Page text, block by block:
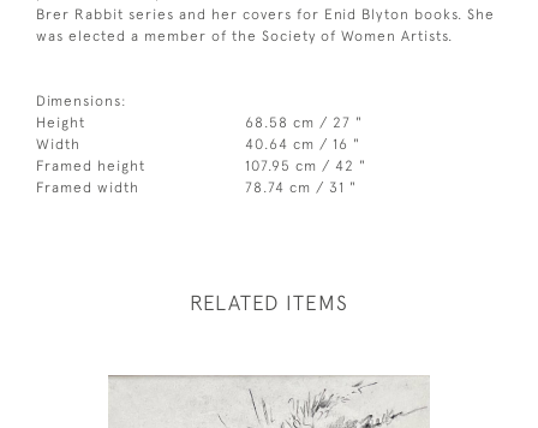
Brer Rabbit series and her covers for Enid Blyton books. She
was elected a member of the Society of Women Artists.
Dimensions:
Height
68.58 cm / 27 "
Width
40.64 cm / 16 "
Framed height
107.95 cm / 42 "
Framed width
78.74 cm / 31 "
RELATED ITEMS